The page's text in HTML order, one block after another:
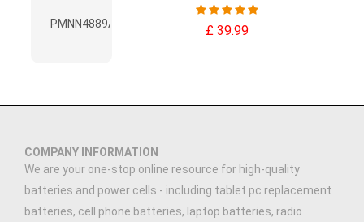
£ 39.99
COMPANY INFORMATION
We are your one-stop online resource for high-quality
batteries and power cells - including tablet pc replacement
batteries, cell phone batteries, laptop batteries, radio